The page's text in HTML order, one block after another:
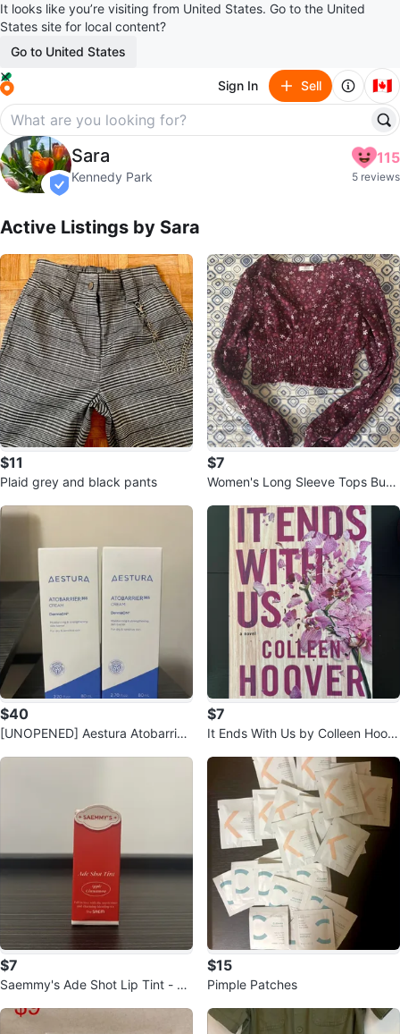
It looks like you’re visiting from United States. Go to the United
States site for local content?
Go to United States
Sign In Sell 🇨🇦
Sara
profile page
verified
Sara
Kennedy Park
115
5 reviews
Active Listings by Sara
$11
Plaid grey and black pants
$7
Women's Long Sleeve Tops Bun
$40
[UNOPENED] Aestura Atobarrier
$7
It Ends With Us by Colleen Hoov
$7
Saemmy's Ade Shot Lip Tint - Ap
$15
Pimple Patches